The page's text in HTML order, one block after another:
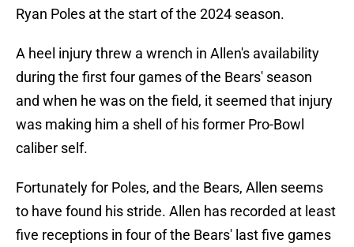
Ryan Poles at the start of the 2024 season.
A heel injury threw a wrench in Allen's availability
during the first four games of the Bears' season
and when he was on the field, it seemed that injury
was making him a shell of his former Pro-Bowl
caliber self.
Fortunately for Poles, and the Bears, Allen seems
to have found his stride. Allen has recorded at least
five receptions in four of the Bears' last five games